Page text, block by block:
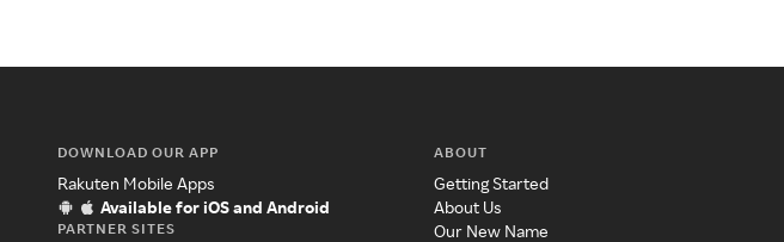
DOWNLOAD OUR APP
Rakuten Mobile Apps
Available for iOS and Android
PARTNER SITES
ABOUT
Getting Started
About Us
Our New Name